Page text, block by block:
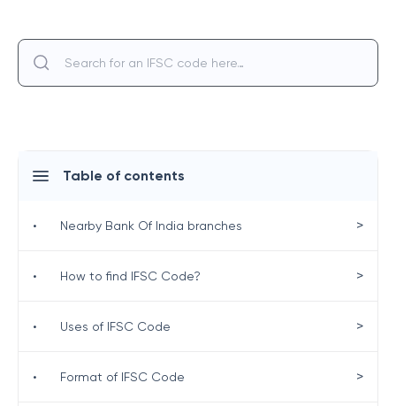
Table of contents
• Nearby Bank Of India branches >
• How to find IFSC Code? >
• Uses of IFSC Code >
• Format of IFSC Code >